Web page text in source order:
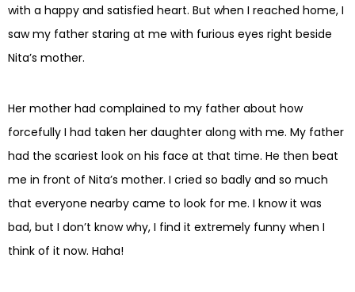
with a happy and satisfied heart. But when I reached home, I
saw my father staring at me with furious eyes right beside
Nita’s mother.
Her mother had complained to my father about how
forcefully I had taken her daughter along with me. My father
had the scariest look on his face at that time. He then beat
me in front of Nita’s mother. I cried so badly and so much
that everyone nearby came to look for me. I know it was
bad, but I don’t know why, I find it extremely funny when I
think of it now. Haha!